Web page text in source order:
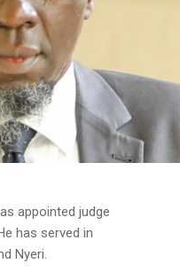
appointed judge
has served in
Nyeri.